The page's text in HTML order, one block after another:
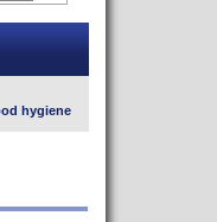
hygiene